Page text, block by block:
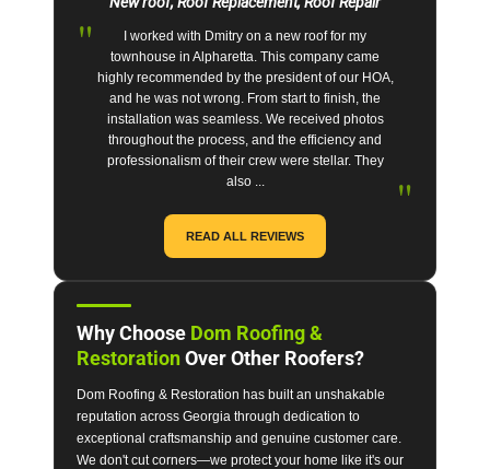
"
I worked with Dmitry on a new roof for my
townhouse in Alpharetta. This company came
highly recommended by the president of our HOA,
and he was not wrong. From start to finish, the
installation was seamless. We received photos
throughout the process, and the efficiency and
professionalism of their crew were stellar. They
also ...
"
READ ALL REVIEWS
Why Choose Dom Roofing &
RestorationOver Other Roofers?
Dom Roofing & Restoration has built an unshakable
reputation across Georgia through dedication to
exceptional craftsmanship and genuine customer care.
We don't cut corners—we protect your home like it's our